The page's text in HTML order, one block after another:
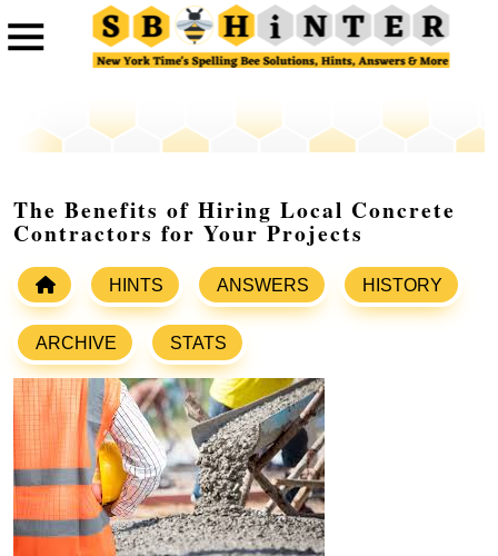
The Benefits of Hiring Local Concrete
Contractors for Your Projects
HINTS ANSWERS HISTORY
ARCHIVE STATS